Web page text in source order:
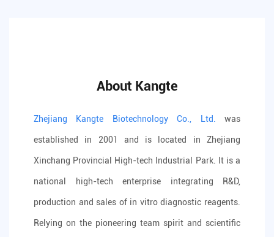
About Kangte
Zhejiang Kangte Biotechnology Co., Ltd. was
established in 2001 and is located in Zhejiang
Xinchang Provincial High-tech Industrial Park. It is a
national high-tech enterprise integrating R&D,
production and sales of in vitro diagnostic reagents.
Relying on the pioneering team spirit and scientific